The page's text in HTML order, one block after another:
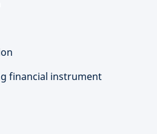
financial instrument